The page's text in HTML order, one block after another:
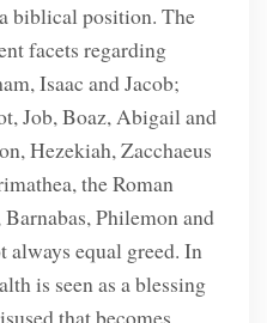
biblical position. The
facets regarding
Isaac and Jacob;
Job, Boaz, Abigail and
Hezekiah, Zacchaeus
the Roman
Philemon and
equal greed. In
is seen as a blessing